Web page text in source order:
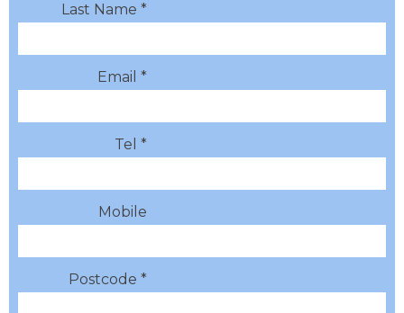
Last Name *
Email *
Tel *
Mobile
Postcode *